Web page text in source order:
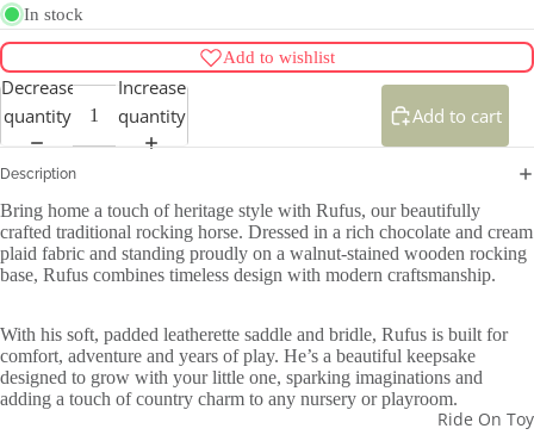
Ride On
In stock
Add to wishlist
Decrease
quantity
Increase
quantity
Add to cart
Description
Bring home a touch of heritage style with Rufus, our beautifully
crafted traditional rocking horse. Dressed in a rich chocolate and cream
plaid fabric and standing proudly on a walnut-stained wooden rocking
base, Rufus combines timeless design with modern craftsmanship.
With his soft, padded leatherette saddle and bridle, Rufus is built for
comfort, adventure and years of play. He’s a beautiful keepsake
designed to grow with your little one, sparking imaginations and
adding a touch of country charm to any nursery or playroom.